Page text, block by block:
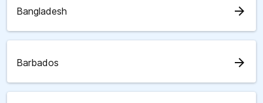
Bangladesh arrow_forward
Barbados arrow_forward